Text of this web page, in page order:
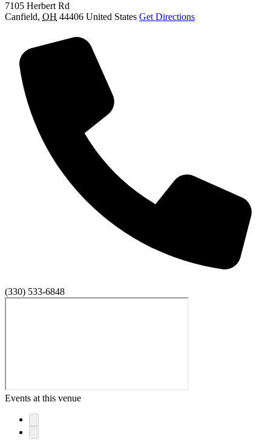
7105 Herbert Rd
Canfield, OH 44406 United States Get Directions
(330) 533-6848
Events at this venue